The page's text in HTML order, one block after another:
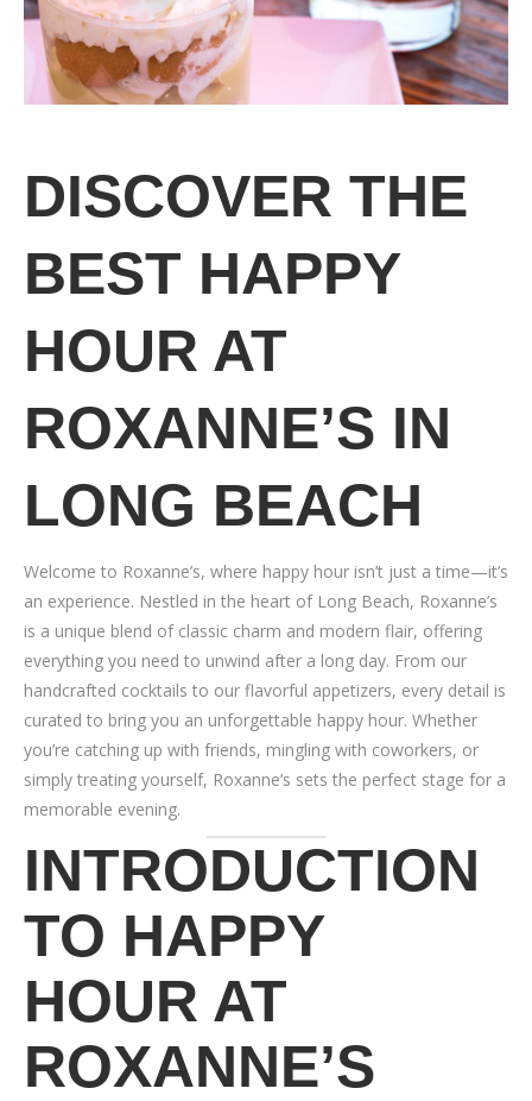
DISCOVER THE
BEST HAPPY
HOUR AT
ROXANNE’S IN
LONG BEACH
Welcome to Roxanne’s, where happy hour isn’t just a time—it’s
an experience. Nestled in the heart of Long Beach, Roxanne’s
is a unique blend of classic charm and modern flair, offering
everything you need to unwind after a long day. From our
handcrafted cocktails to our flavorful appetizers, every detail is
curated to bring you an unforgettable happy hour. Whether
you’re catching up with friends, mingling with coworkers, or
simply treating yourself, Roxanne’s sets the perfect stage for a
memorable evening.
INTRODUCTION
TO HAPPY
HOUR AT
ROXANNE’S